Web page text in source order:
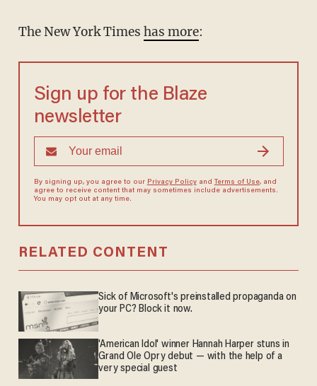
The New York Times has more:
Sign up for the Blaze
newsletter
By signing up, you agree to our Privacy Policyand Terms of Use, and
agree to receive content that may sometimes include advertisements.
You may opt out at any time.
RELATED CONTENT
Sick of Microsoft's preinstalled propaganda on
your PC? Block it now.
'American Idol' winner Hannah Harper stuns in
Grand Ole Opry debut — with the help of a
very special guest